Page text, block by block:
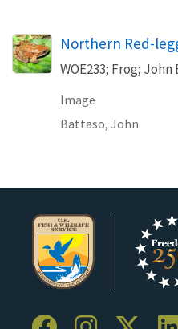
Northern Red-
WOE233; Frog;
Image
Battaso, John